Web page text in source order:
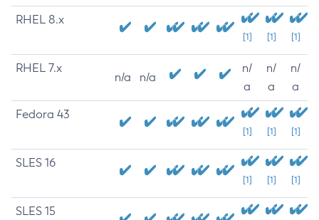
RHEL 8.x
[1] [1] [1]
RHEL 7.x
n/a n/a
n/
a
n/
a
n/
a
Fedora 43
[1] [1] [1]
SLES 16
[1] [1] [1]
SLES 15